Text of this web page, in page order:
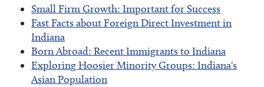
Small Firm Growth: Important for Success
Fast Facts about Foreign Direct Investment in
Indiana
Born Abroad: Recent Immigrants to Indiana
Exploring Hoosier Minority Groups: Indiana's
Asian Population